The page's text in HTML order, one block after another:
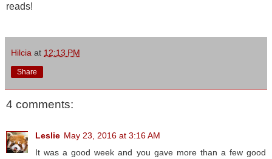
reads!
Hilcia at 12:13 PM
Share
4 comments:
Leslie May 23, 2016 at 3:16 AM
It was a good week and you gave more than a few good